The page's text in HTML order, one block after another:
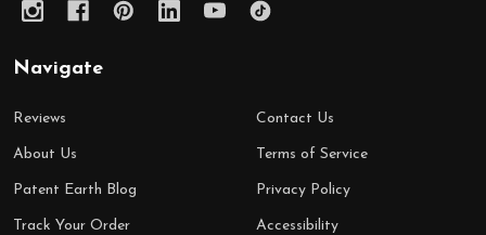
Navigate
Reviews
About Us
Patent Earth Blog
Track Your Order
Contact Us
Terms of Service
Privacy Policy
Accessibility